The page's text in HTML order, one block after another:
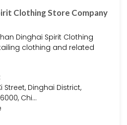
Clothing Store Company
Dinghai Spirit Clothing
clothing and related
Street, Dinghai District,
Chi…